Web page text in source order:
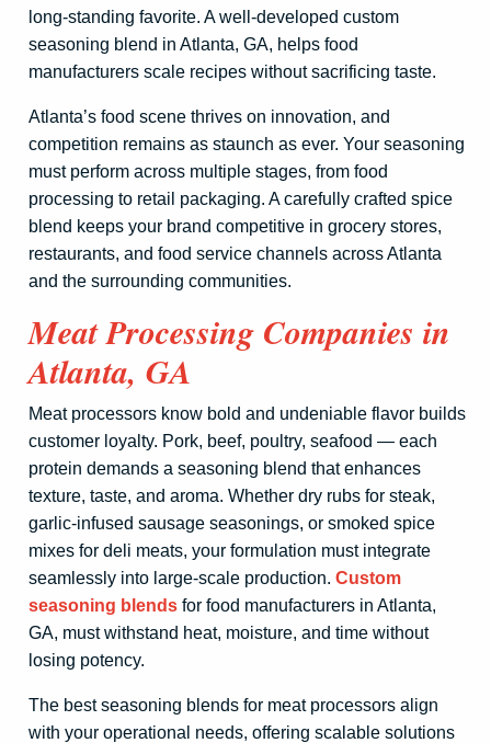
long-standing favorite. A well-developed custom
seasoning blend in Atlanta, GA, helps food
manufacturers scale recipes without sacrificing taste.
Atlanta’s food scene thrives on innovation, and
competition remains as staunch as ever. Your seasoning
must perform across multiple stages, from food
processing to retail packaging. A carefully crafted spice
blend keeps your brand competitive in grocery stores,
restaurants, and food service channels across Atlanta
and the surrounding communities.
Meat Processing Companies in
Atlanta, GA
Meat processors know bold and undeniable flavor builds
customer loyalty. Pork, beef, poultry, seafood — each
protein demands a seasoning blend that enhances
texture, taste, and aroma. Whether dry rubs for steak,
garlic-infused sausage seasonings, or smoked spice
mixes for deli meats, your formulation must integrate
seamlessly into large-scale production. Custom
seasoning blends for food manufacturers in Atlanta,
GA, must withstand heat, moisture, and time without
losing potency.
The best seasoning blends for meat processors align
with your operational needs, offering scalable solutions